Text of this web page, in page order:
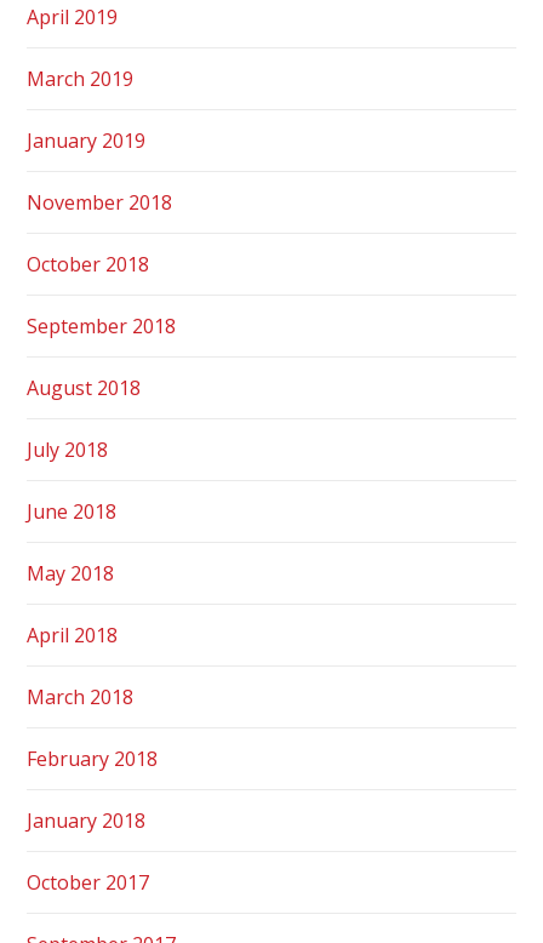
April 2019
March 2019
January 2019
November 2018
October 2018
September 2018
August 2018
July 2018
June 2018
May 2018
April 2018
March 2018
February 2018
January 2018
October 2017